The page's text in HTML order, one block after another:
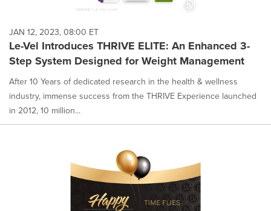
JAN 12, 2023, 08:00 ET
Le-Vel Introduces THRIVE ELITE: An Enhanced 3-
Step System Designed for Weight Management
After 10 Years of dedicated research in the health & wellness
industry, immense success from the THRIVE Experience launched
in 2012, 10 million...